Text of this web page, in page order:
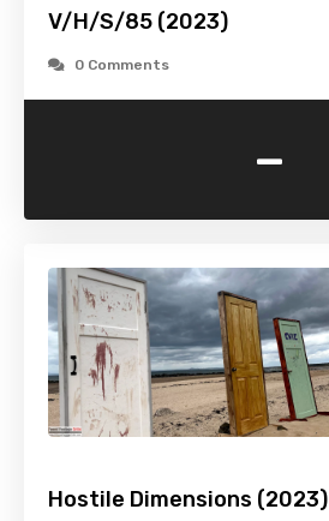
V/H/S/85 (2023)
0 Comments
-
Hostile Dimensions (2023)